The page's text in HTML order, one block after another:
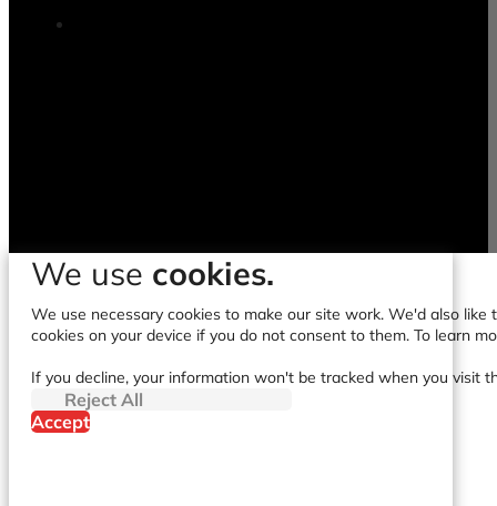
We use cookies.
We use necessary cookies to make our site work. We'd also
cookies on your device if you do not consent to them. To learn
If you decline, your information won't be tracked when you visit
Reject All
Accept